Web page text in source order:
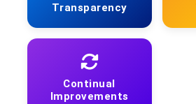
Transparency
Continual
Improvements